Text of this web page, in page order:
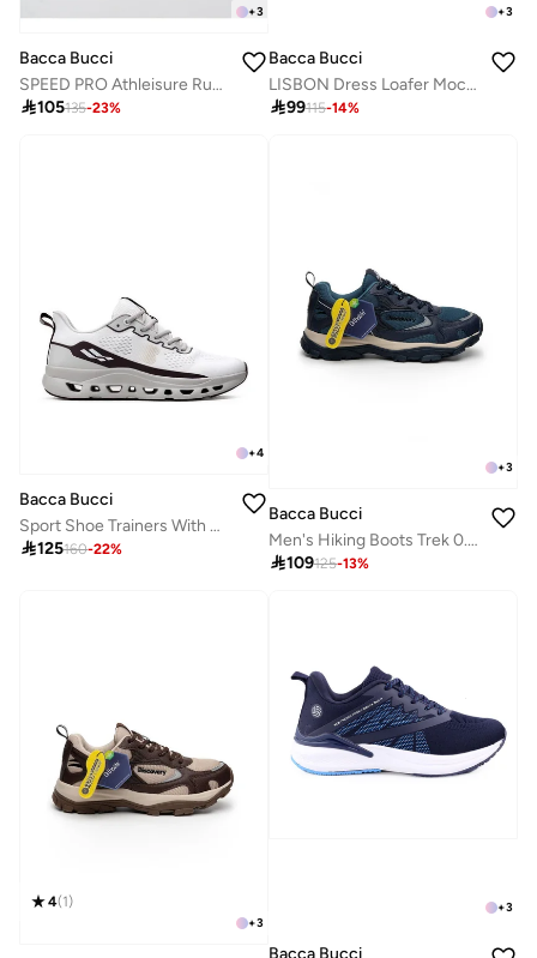
+3
Bacca Bucci
SPEED PRO Athleisure Running Shoes
105135-23%
+3
Bacca Bucci
LISBON Dress Loafer Moccasins Driving Shoes
99115-14%
+4
Bacca Bucci
Sport Shoe Trainers With Ultra-Light Jacquard Upper And High-Energy Rebound Midsole
125160-22%
+3
Bacca Bucci
Men's Hiking Boots Trek 0.1, Regular Ankle Height, Lace-Up, Blue Glancier Depth
109125-13%
+3
4(1) +3
Bacca Bucci